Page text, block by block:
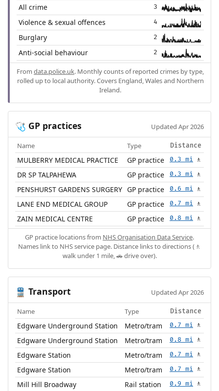
All crime 3
Violence & sexual offences 4
Burglary 2
Anti-social behaviour 2
From data.police.uk. Monthly counts of reported crimes by type,
rolled up to local authority. Covers England, Wales and Northern
Ireland.
🩺 GP practices Updated Apr 2026
Name Type Distance
MULBERRY MEDICAL PRACTICE GP practice 0.3 mi 🚶
DR SP TALPAHEWA GP practice 0.3 mi 🚶
PENSHURST GARDENS SURGERY GP practice 0.6 mi 🚶
LANE END MEDICAL GROUP GP practice 0.7 mi 🚶
ZAIN MEDICAL CENTRE GP practice 0.8 mi 🚶
GP practice locations from NHS Organisation Data Service.
Names link to NHS service page. Distance links to directions (🚶
walk under 1 mile, 🚗 drive over).
🚆 Transport Updated Apr 2026
Name Type Distance
Edgware Underground Station Metro/tram 0.7 mi 🚶
Edgware Underground Station Metro/tram 0.8 mi 🚶
Edgware Station Metro/tram 0.7 mi 🚶
Edgware Station Metro/tram 0.7 mi 🚶
Mill Hill Broadway Rail station 0.9 mi 🚶